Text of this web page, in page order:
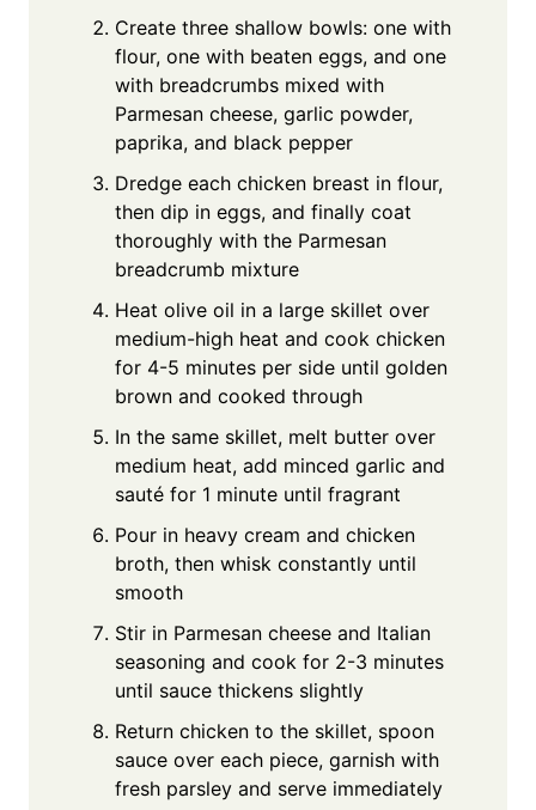
Create three shallow bowls: one with
flour, one with beaten eggs, and one
with breadcrumbs mixed with
Parmesan cheese, garlic powder,
paprika, and black pepper
Dredge each chicken breast in flour,
then dip in eggs, and finally coat
thoroughly with the Parmesan
breadcrumb mixture
Heat olive oil in a large skillet over
medium-high heat and cook chicken
for 4-5 minutes per side until golden
brown and cooked through
In the same skillet, melt butter over
medium heat, add minced garlic and
sauté for 1 minute until fragrant
Pour in heavy cream and chicken
broth, then whisk constantly until
smooth
Stir in Parmesan cheese and Italian
seasoning and cook for 2-3 minutes
until sauce thickens slightly
Return chicken to the skillet, spoon
sauce over each piece, garnish with
fresh parsley and serve immediately